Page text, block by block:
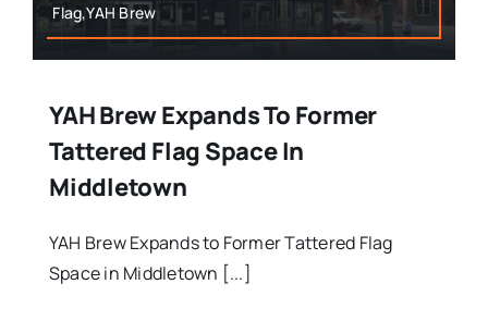
Flag,YAH Brew
YAH Brew Expands To Former
Tattered Flag Space In
Middletown
YAH Brew Expands to Former Tattered Flag
Space in Middletown [...]